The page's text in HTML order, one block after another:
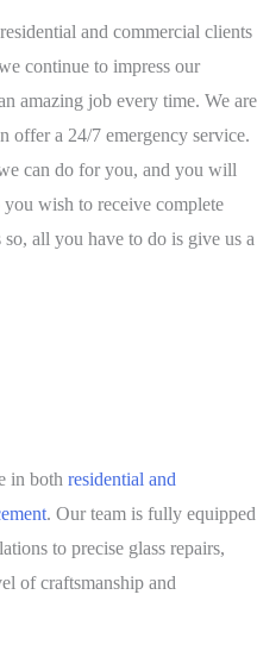
and commercial clients
continue to impress our
amazing job every time. We are
offer a 24/7 emergency service.
can do for you, and you will
wish to receive complete
all you have to do is give us a
in both residential and
. Our team is fully equipped
to precise glass repairs,
of craftsmanship and